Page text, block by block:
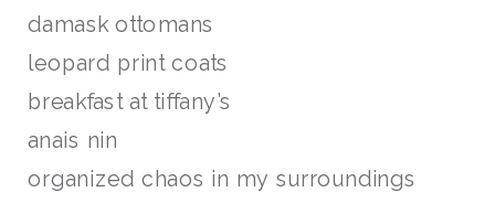
damask ottomans
leopard print coats
breakfast at tiffany’s
anais nin
organized chaos in my surroundings